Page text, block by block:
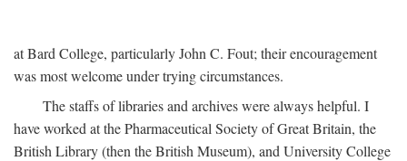
at Bard College, particularly John C. Fout; their encouragement
was most welcome under trying circumstances.
The staffs of libraries and archives were always helpful. I
have worked at the Pharmaceutical Society of Great Britain, the
British Library (then the British Museum), and University College